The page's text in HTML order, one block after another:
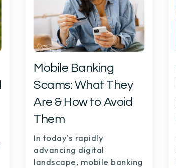
Mobile Banking
Scams: What They
Are & How to Avoid
Them
In today's rapidly
advancing digital
landscape, mobile banking